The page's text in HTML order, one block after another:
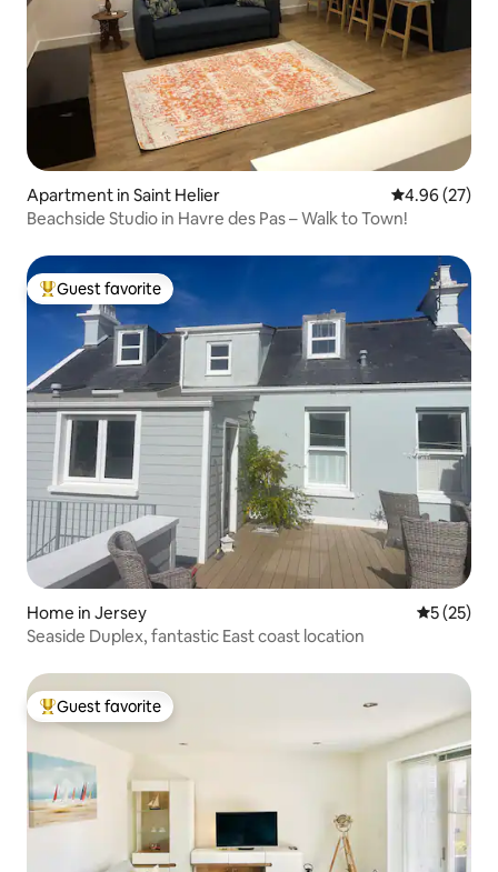
Apartment in Saint Helier 4.96 out of 5
4.96 (27)
Beachside Studio in Havre des Pas – Walk to Town!
Top guest favorite
Guest favorite
Home in Jersey 5 out of 5
5 (25)
Seaside Duplex, fantastic East coast location
Top guest favorite
Guest favorite